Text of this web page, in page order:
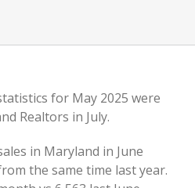
for May 2025 were
Realtors in July.
in Maryland in June
the same time last year.